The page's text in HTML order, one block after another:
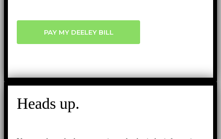
PAY MY DEELEY BILL
Heads up.